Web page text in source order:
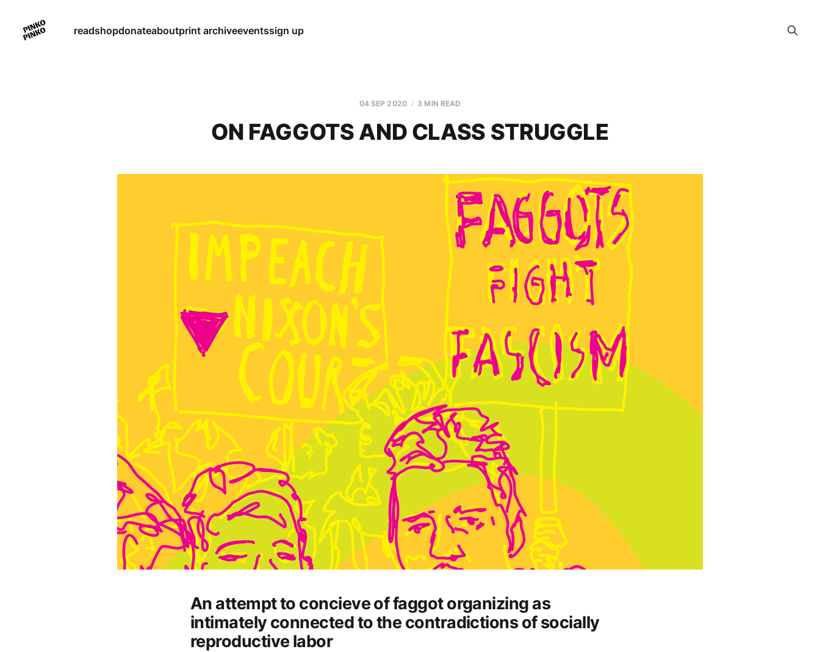
readshopdonateaboutprint archiveeventssign up
04 SEP 2020 3 MIN READ
ON FAGGOTS AND CLASS STRUGGLE
An attempt to concieve of faggot organizing as
intimately connected to the contradictions of socially
reproductive labor